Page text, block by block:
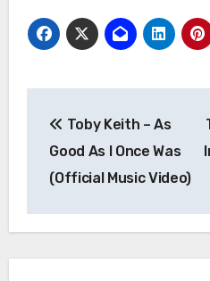
navigation
Toby Keith – As
Good As I Once Was
(Official Music Video)